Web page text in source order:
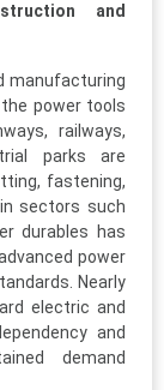
and
manufacturing
power tools
railways,
parks are
fastening,
sectors such
durables has
power
Nearly
electric and
and
demand